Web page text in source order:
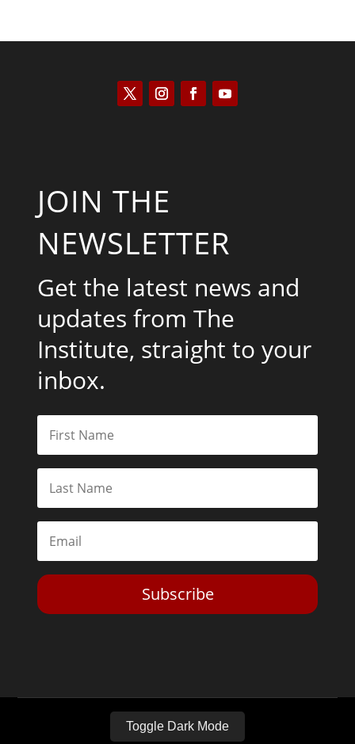
JOIN THE
NEWSLETTER
Get the latest news and
updates from The
Institute, straight to your
inbox.
Subscribe
Toggle Dark Mode